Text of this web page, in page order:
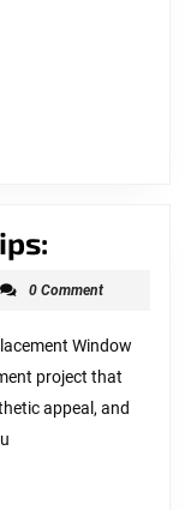
and
Tips:
0 Comment
Window
project that
appeal, and